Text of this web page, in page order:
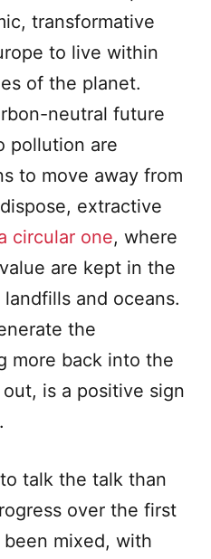
transformative
to live within
of the planet.
neutral future
pollution are
to move away from
extractive
circular one, where
are kept in the
and oceans.
the
more back into the
is a positive sign
talk the talk than
over the first
been mixed, with